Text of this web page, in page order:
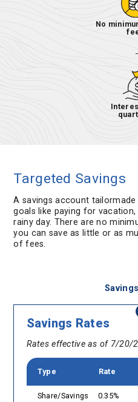
No
Targeted Savings
A savings account
goals like paying for
rainy day. There are no
you can save as little or as
of fees.
Savings Rates
Rates effective as of 7/20/
Type Rate
Share/Savings 0.35%